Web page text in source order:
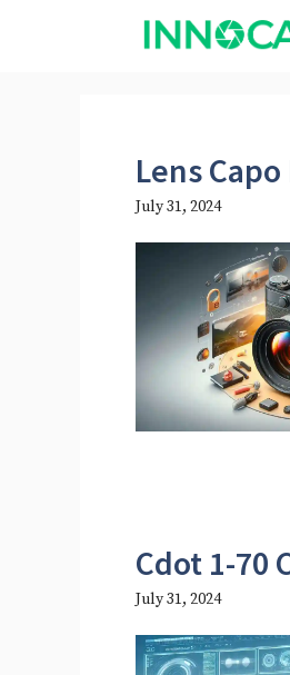
Lens
July 31, 2024
Cdot 1-70
July 31, 2024